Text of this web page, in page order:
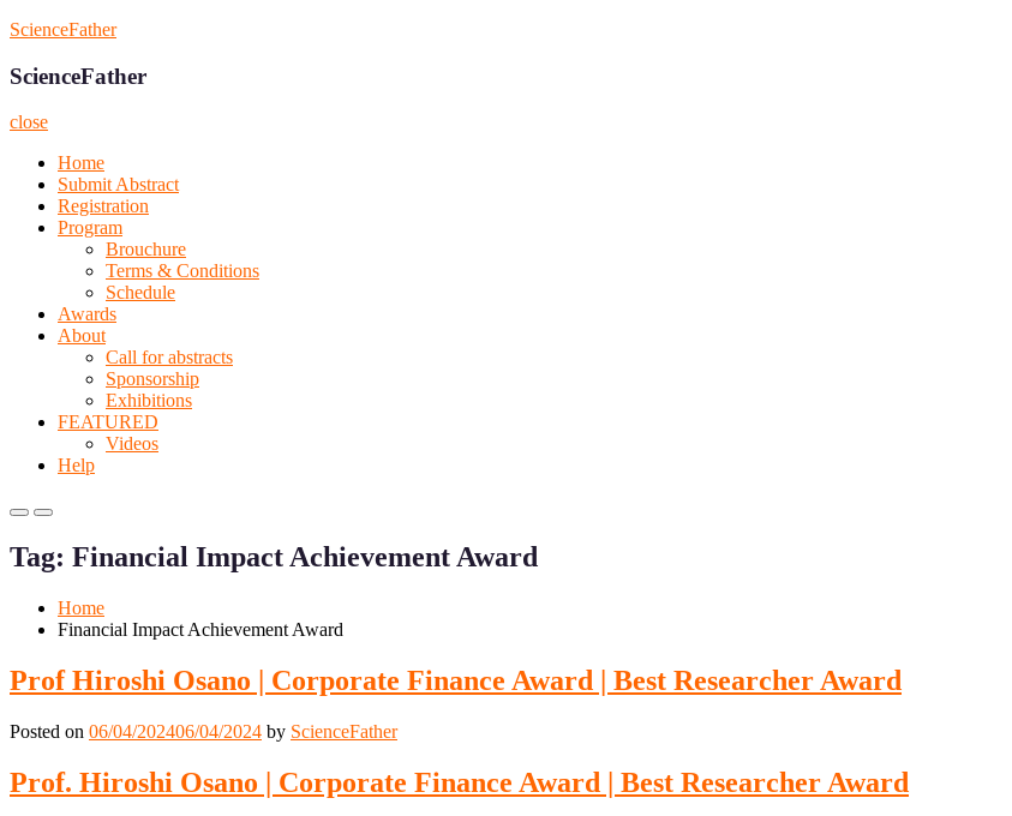
Skip
content
ScienceFather
ScienceFather
close
Home
Submit Abstract
Registration
Program
Brouchure
Terms & Conditions
Schedule
Awards
About
Call for abstracts
Sponsorship
Exhibitions
FEATURED
Videos
Help
Primary
for
Mobile
Primary
for
Desktop
Tag: Financial Impact Achievement Award
Home
Financial Impact Achievement Award
Prof Hiroshi Osano | Corporate Finance Award | Best Researcher Award
Posted on 06/04/202406/04/2024 by ScienceFather
Prof. Hiroshi Osano | Corporate Finance Award | Best Researcher Award